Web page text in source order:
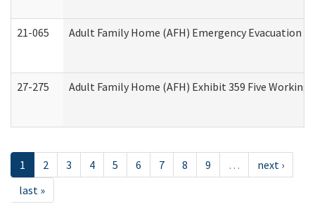
21-065 Adult Family Home (AFH) Emergency Evacuation
27-275 Adult Family Home (AFH) Exhibit 359 Five
1 2 3 4 5 6 7 8 9 …
next ›
last »